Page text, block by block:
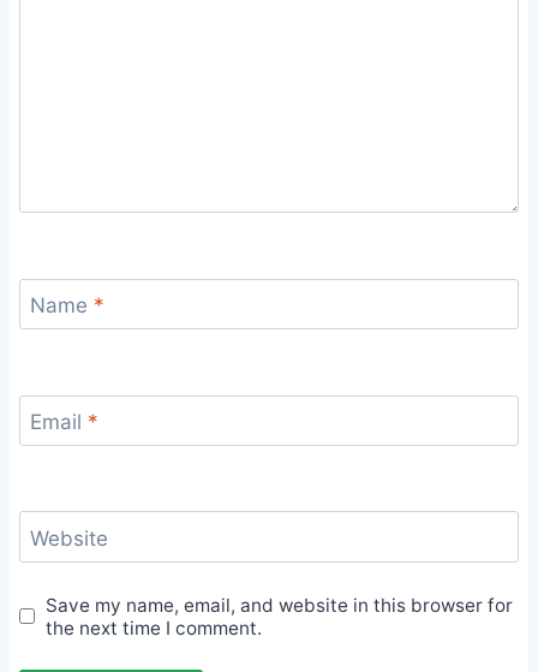
Name *
Email *
Website
Save my name, email, and website in this browser for
the next time I comment.